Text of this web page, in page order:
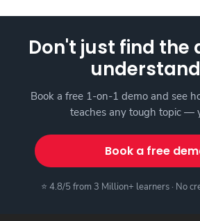
Don't just find the
Book a free 1-on-1 demo and see
teaches any tough topic —
Book a free
⭐ 4.8/5 from 3 Million+ learners · No